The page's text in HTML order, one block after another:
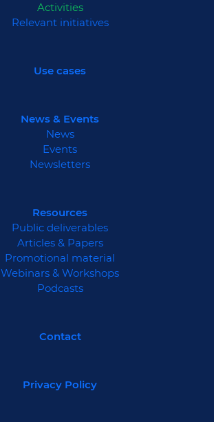
Activities
Relevant initiatives
Use cases
News & Events
News
Events
Newsletters
Resources
Public deliverables
Articles & Papers
Promotional material
Webinars & Workshops
Podcasts
Contact
Privacy Policy